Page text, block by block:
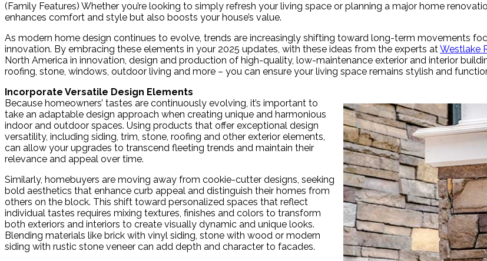
(Family Features) Whether you’re looking to simply refresh your living space or planning a major home
enhances comfort and style but also boosts your house’s value.
As modern home design continues to evolve, trends are increasingly shifting toward long-term movements
innovation. By embracing these elements in your 2025 updates, with these ideas from the experts atWestlake
North America in innovation, design and production of high-quality, low-maintenance exterior and interior
roofing, stone, windows, outdoor living and more – you can ensure your living space remains stylish and
Incorporate Versatile Design Elements
Because homeowners’ tastes are continuously evolving, it’s important to
take an adaptable design approach when creating unique and harmonious
indoor and outdoor spaces. Using products that offer exceptional design
versatility, including siding, trim, stone, roofing and other exterior elements,
can allow your upgrades to transcend fleeting trends and maintain their
relevance and appeal over time.
Similarly, homebuyers are moving away from cookie-cutter designs, seeking
bold aesthetics that enhance curb appeal and distinguish their homes from
others on the block. This shift toward personalized spaces that reflect
individual tastes requires mixing textures, finishes and colors to transform
both exteriors and interiors to create visually dynamic and unique looks.
Blending materials like brick with vinyl siding, stone with wood or modern
siding with rustic stone veneer can add depth and character to facades.